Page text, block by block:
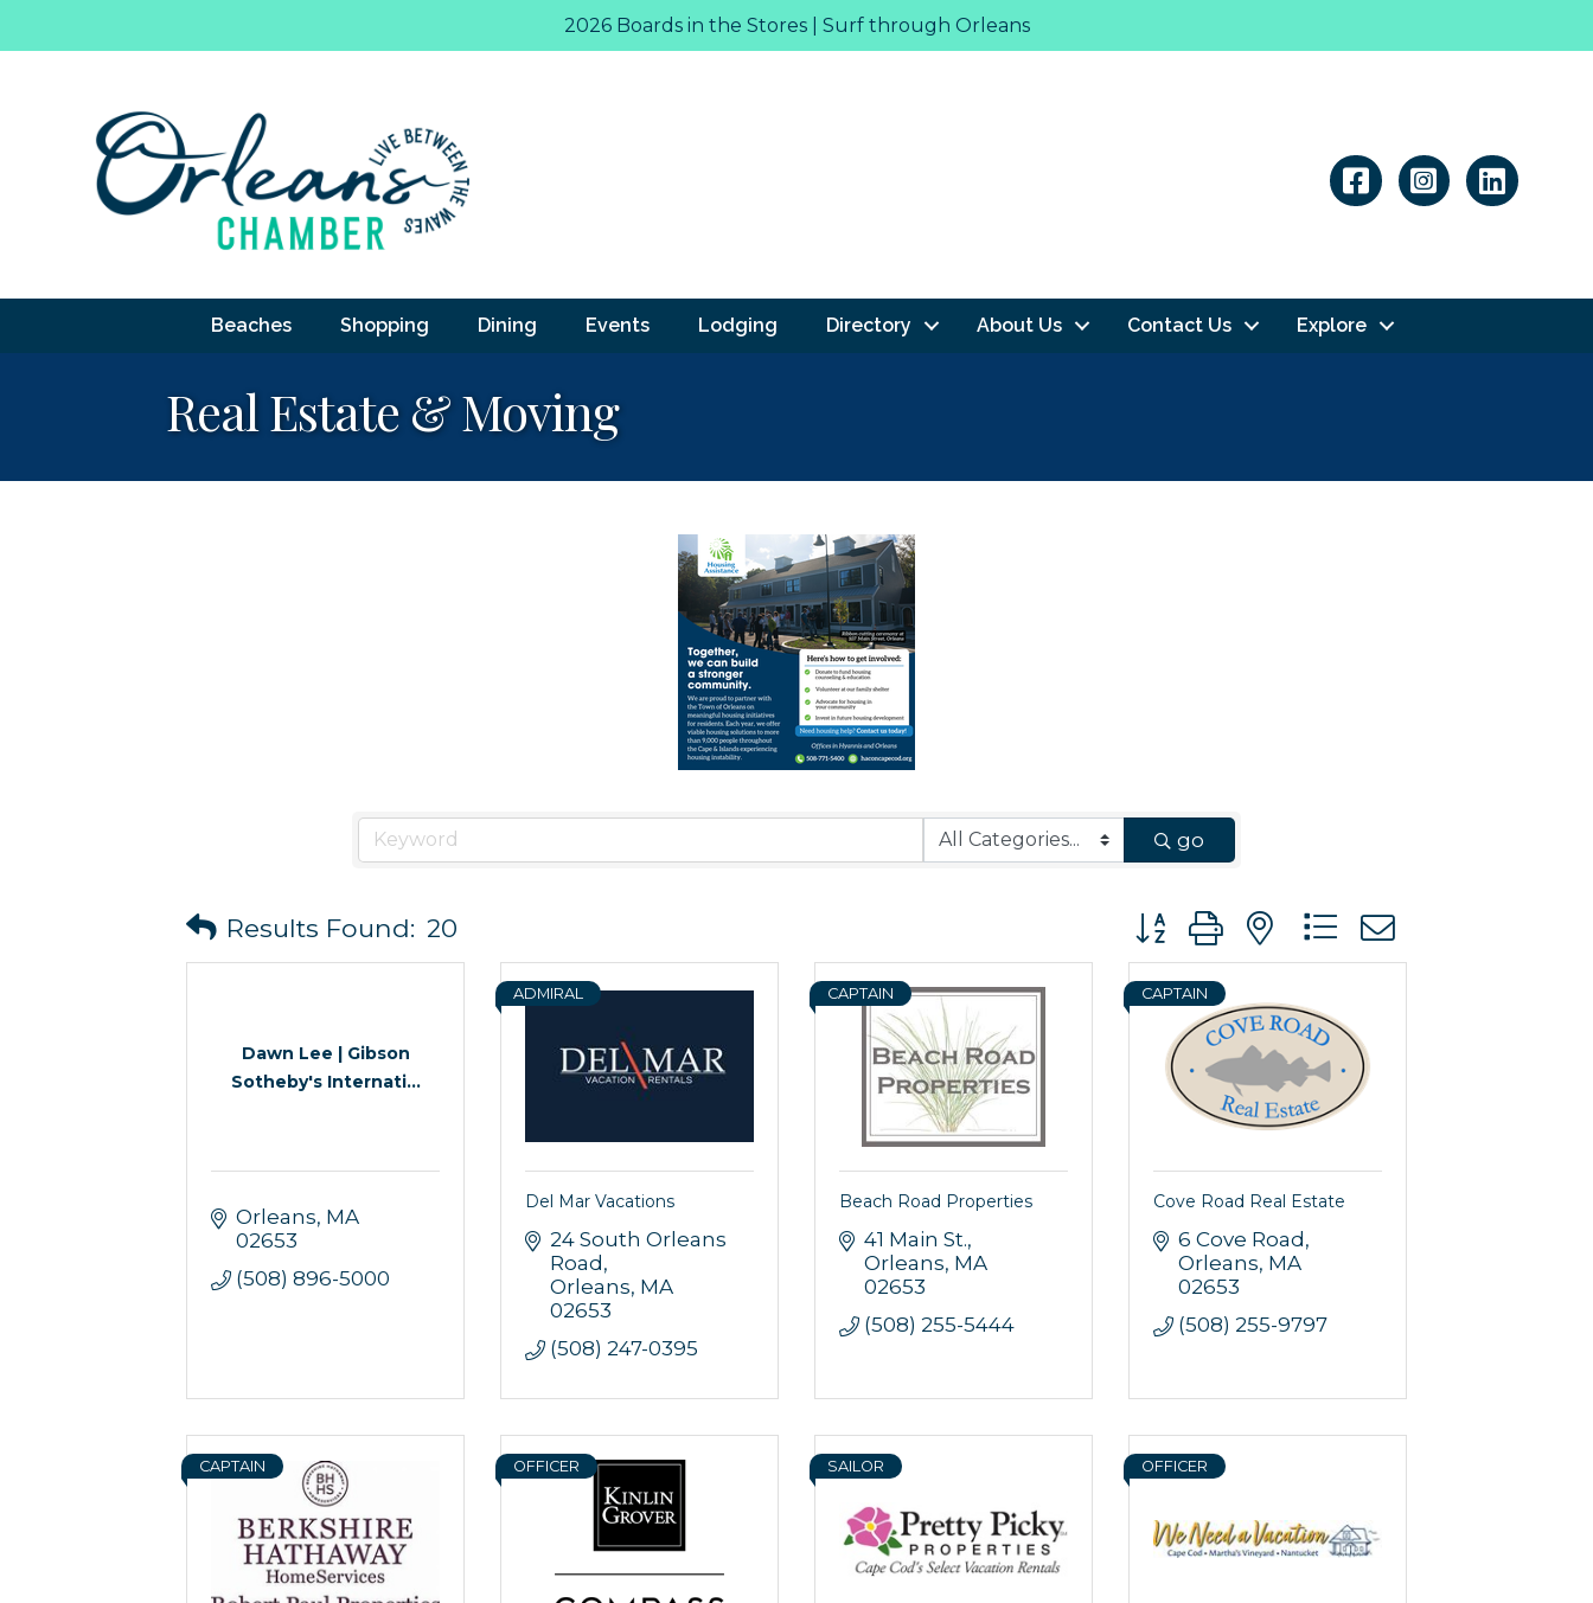
2026 Boards in the Stores | Surf through Orleans
Linkedin
Beaches Shopping Dining Events Lodging Directory About Us Contact Us Explore
Real Estate & Moving
go
Results Found: 20 Button group with nested dropdown
Dawn Lee | Gibson
Sotheby's Internati...
Orleans MA
02653
(508) 896-5000
ADMIRAL
Del Mar Vacations
24 South Orleans
Road
Orleans MA
02653
(508) 247-0395
CAPTAIN
Beach Road Properties
41 Main St.
Orleans MA
02653
(508) 255-5444
CAPTAIN
Cove Road Real Estate
6 Cove Road
Orleans MA
02653
(508) 255-9797
CAPTAIN OFFICER SAILOR OFFICER